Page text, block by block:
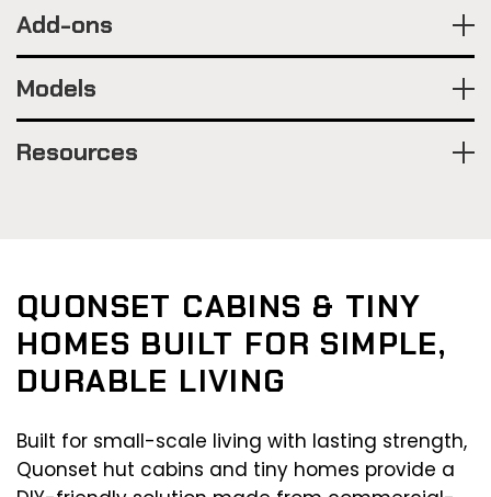
Add-ons
Models
Resources
QUONSET CABINS & TINY
HOMES BUILT FOR SIMPLE,
DURABLE LIVING
Built for small-scale living with lasting strength,
Quonset hut cabins and tiny homes provide a